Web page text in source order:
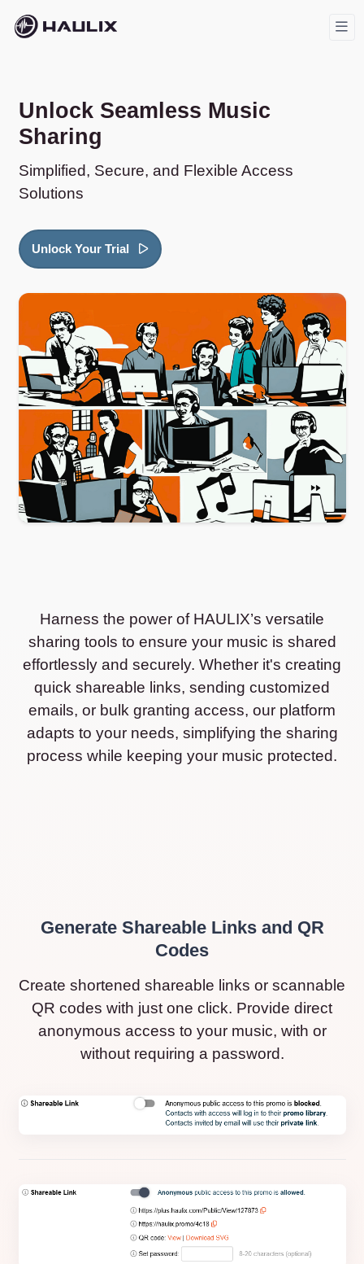
Unlock Seamless Music
Sharing
Simplified, Secure, and Flexible Access
Solutions
Unlock Your Trial
Harness the power of HAULIX’s versatile
sharing tools to ensure your music is shared
effortlessly and securely. Whether it's creating
quick shareable links, sending customized
emails, or bulk granting access, our platform
adapts to your needs, simplifying the sharing
process while keeping your music protected.
Generate Shareable Links and QR
Codes
Create shortened shareable links or scannable
QR codes with just one click. Provide direct
anonymous access to your music, with or
without requiring a password.